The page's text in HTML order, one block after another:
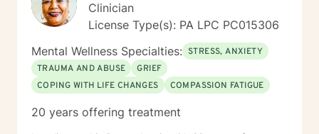
Clinician
License Type(s): PA LPC PC015306
Mental Wellness Specialties: STRESS, ANXIETY
TRAUMA AND ABUSE
GRIEF
COPING WITH LIFE CHANGES
COMPASSION FATIGUE
20 years offering treatment